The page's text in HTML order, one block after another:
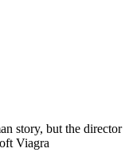
story, but the
Viagra